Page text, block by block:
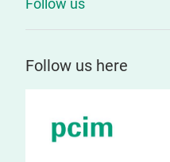
Follow us
Follow us here